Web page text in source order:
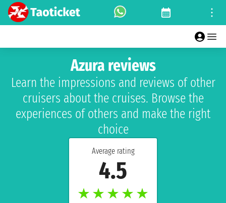
Average rating
4.5
★ ★ ★ ★ ★
Azura reviews
Learn the impressions and reviews of other
cruisers about the cruises. Browse the
experiences of others and make the right
choice